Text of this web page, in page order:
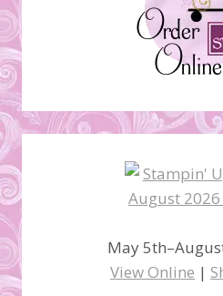
May
View Online |